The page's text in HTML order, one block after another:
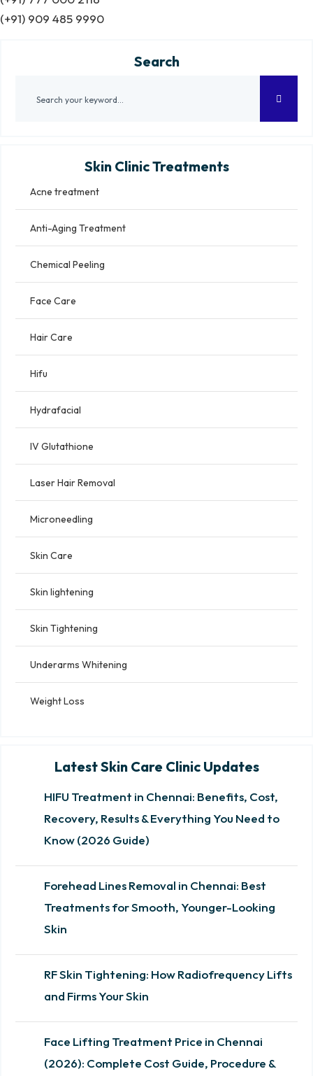
(+91) 909 485 9990
Search
Skin Clinic Treatments
Acne treatment
Anti-Aging Treatment
Chemical Peeling
Face Care
Hair Care
Hifu
Hydrafacial
IV Glutathione
Laser Hair Removal
Microneedling
Skin Care
Skin lightening
Skin Tightening
Underarms Whitening
Weight Loss
Latest Skin Care Clinic Updates
HIFU Treatment in Chennai: Benefits, Cost,
Recovery, Results & Everything You Need to
Know (2026 Guide)
Forehead Lines Removal in Chennai: Best
Treatments for Smooth, Younger-Looking
Skin
RF Skin Tightening: How Radiofrequency Lifts
and Firms Your Skin
Face Lifting Treatment Price in Chennai
(2026): Complete Cost Guide, Procedure &